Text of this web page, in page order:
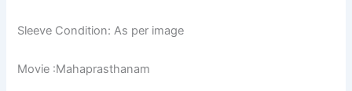
Sleeve Condition: As per image
Movie :Mahaprasthanam